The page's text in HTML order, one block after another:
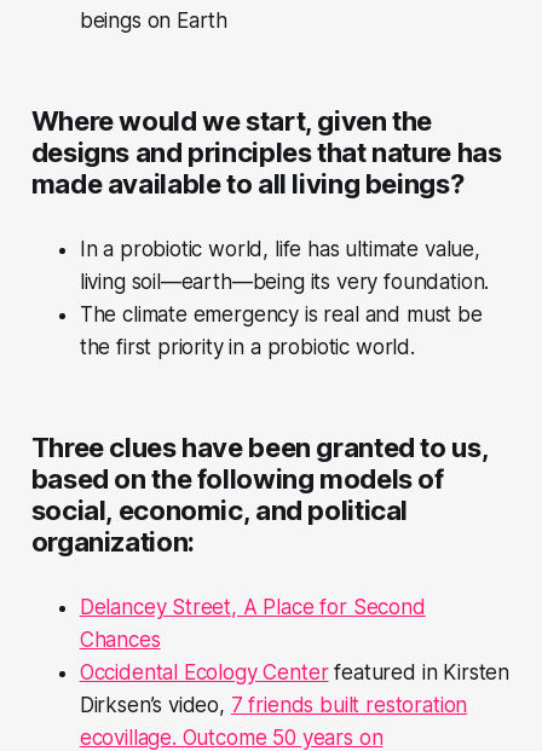
beings on Earth
Where would we start, given the
designs and principles that nature has
made available to all living beings?
In a probiotic world, life has ultimate value,
living soil—earth—being its very foundation.
The climate emergency is real and must be
the first priority in a probiotic world.
Three clues have been granted to us,
based on the following models of
social, economic, and political
organization:
Delancey Street, A Place for Second
Chances
Occidental Ecology Centerfeatured in Kirsten
Dirksen’s video, 7 friends built restoration
ecovillage. Outcome 50 years on